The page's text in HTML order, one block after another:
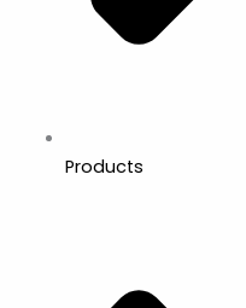
Products